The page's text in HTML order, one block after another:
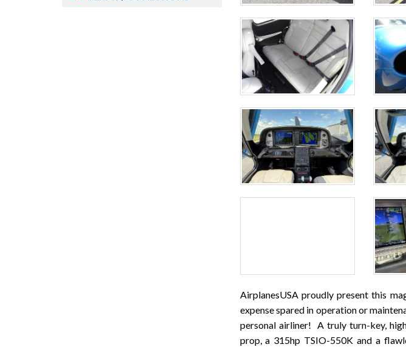
AirplanesUSA proudly present this
expense spared in operation or
personal airliner! A truly turn-key,
prop, a 315hp TSIO-550K and a